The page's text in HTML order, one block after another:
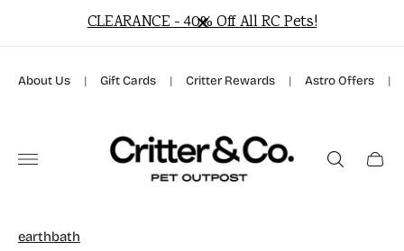
- 40% Off All RC Pets! Free Local
About Us | Gift Cards | Critter Rewards | Astro Offers |
Store
logo"
Cart
earthbath